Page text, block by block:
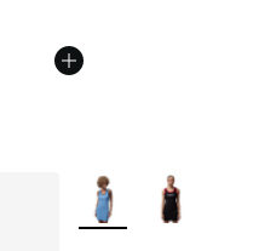
More Colors Available